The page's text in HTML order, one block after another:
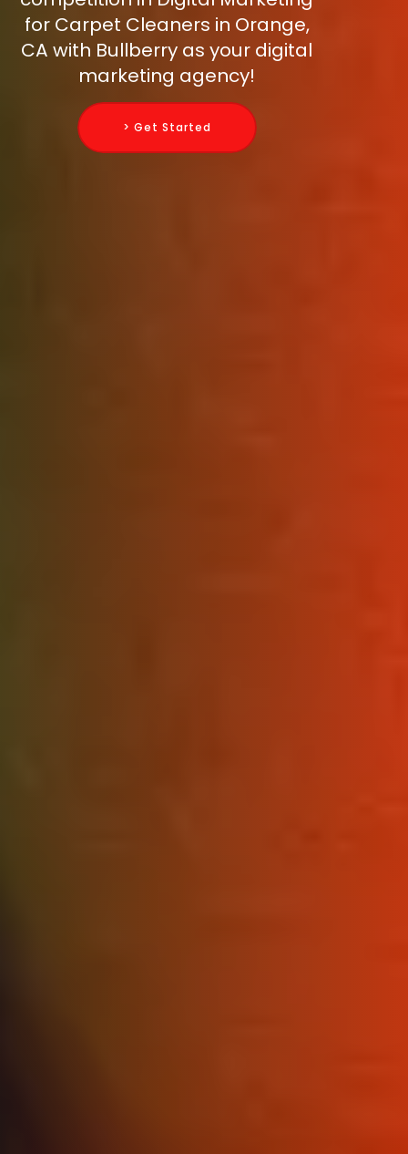
for Carpet Cleaners in Orange,
CA with Bullberry as your digital
marketing agency!
> Get Started